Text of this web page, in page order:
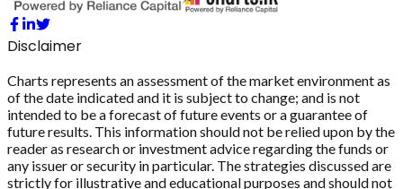
Disclaimer
Charts represents an assessment of the market environment as
of the date indicated and it is subject to change; and is not
intended to be a forecast of future events or a guarantee of
future results. This information should not be relied upon by the
reader as research or investment advice regarding the funds or
any issuer or security in particular. The strategies discussed are
strictly for illustrative and educational purposes and should not